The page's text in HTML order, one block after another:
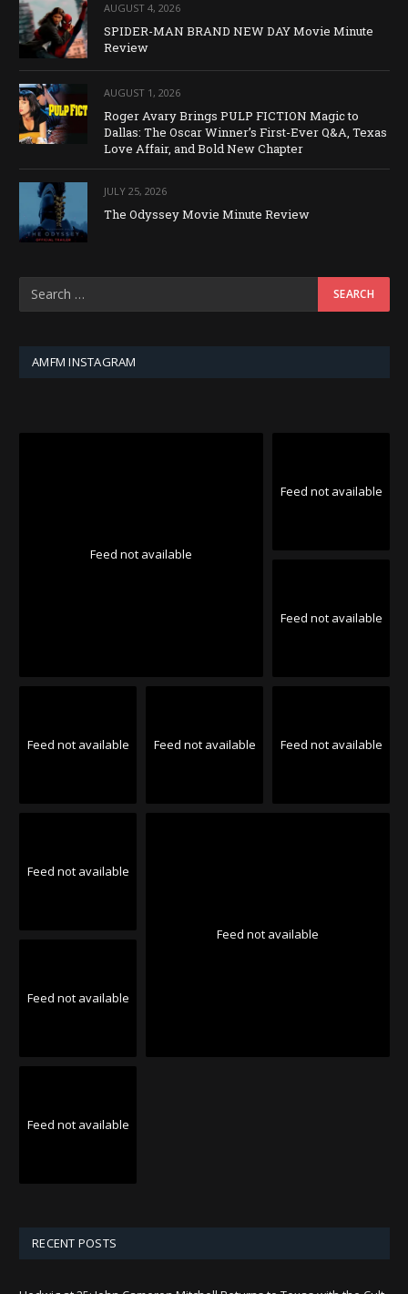
AUGUST 4, 2026
SPIDER-MAN BRAND NEW DAY Movie Minute
Review
AUGUST 1, 2026
Roger Avary Brings PULP FICTION Magic to
Dallas: The Oscar Winner’s First-Ever Q&A, Texas
Love Affair, and Bold New Chapter
JULY 25, 2026
The Odyssey Movie Minute Review
AMFM INSTAGRAM
Feed not available
Feed not available
Feed not available
Feed not available Feed not available Feed not available
Feed not available
Feed not available
Feed not available
Feed not available
RECENT POSTS